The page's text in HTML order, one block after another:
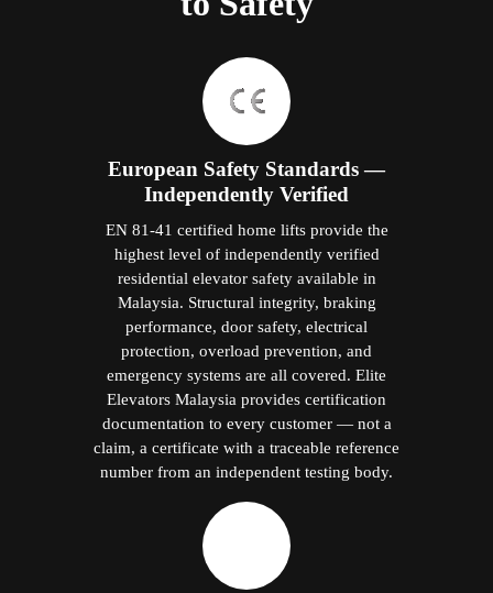
European Safety Standards —
Independently Verified
EN 81-41 certified home lifts provide the
highest level of independently verified
residential elevator safety available in
Malaysia. Structural integrity, braking
performance, door safety, electrical
protection, overload prevention, and
emergency systems are all covered. Elite
Elevators Malaysia provides certification
documentation to every customer — not a
claim, a certificate with a traceable reference
number from an independent testing body.